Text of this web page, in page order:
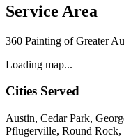
Service Area
360 Painting of Greater
Loading map...
Cities Served
Austin, Cedar Park,
Pflugerville, Round Rock,